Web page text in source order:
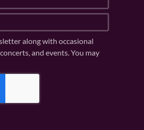
along with occasional
and events. You may